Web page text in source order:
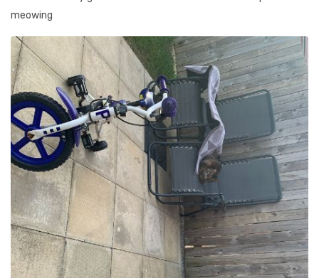
meowing